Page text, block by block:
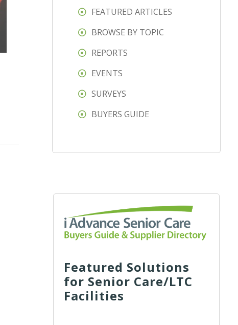
FEATURED ARTICLES
BROWSE BY TOPIC
REPORTS
EVENTS
SURVEYS
BUYERS GUIDE
Featured Solutions
for Senior Care/LTC
Facilities